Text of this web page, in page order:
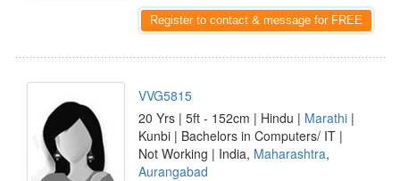
Register to contact & message for FREE
VVG5815
20 Yrs | 5ft - 152cm | Hindu | Marathi |
Kunbi | Bachelors in Computers/ IT |
Not Working | India, Maharashtra,
Aurangabad